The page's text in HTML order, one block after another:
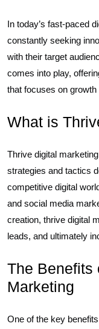
In today’s fast-paced
constantly seeking
with their target
comes into play,
that focuses on
What is
Thrive digital
strategies and tactics
competitive digital
and social media
creation, thrive digital
leads, and ultimately
The Benefits
Marketing
One of the key